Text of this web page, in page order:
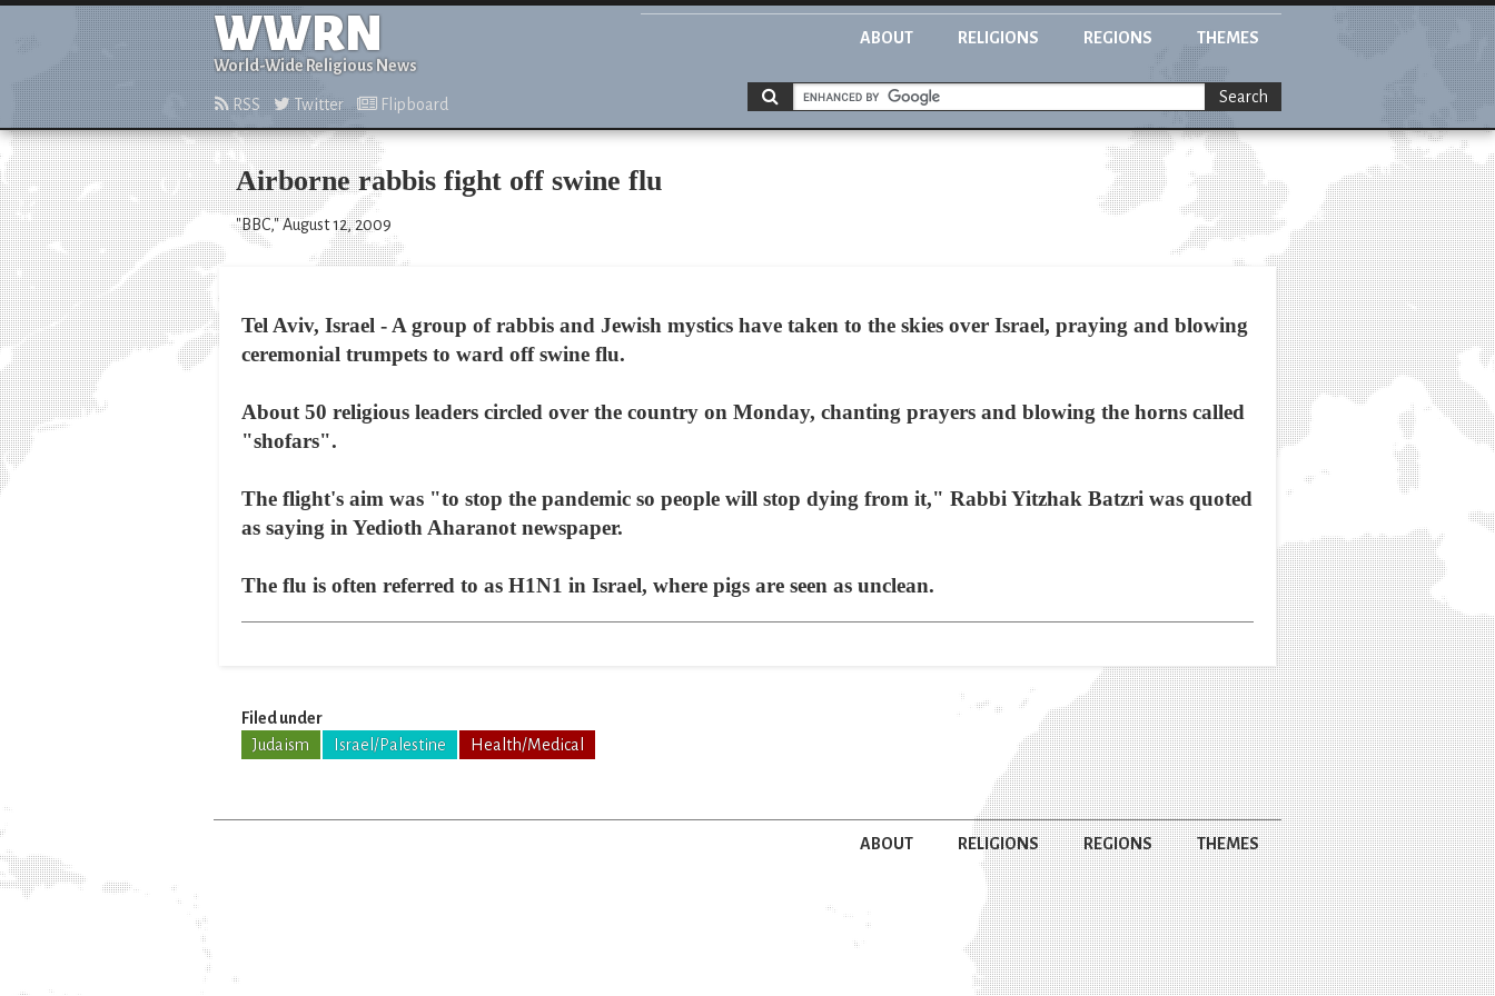
WWRN
World-Wide Religious News
ABOUT RELIGIONS REGIONS THEMES
RSS Twitter Flipboard Search
Airborne rabbis fight off swine flu
"BBC," August 12, 2009
Tel Aviv, Israel - A group of rabbis and Jewish mystics have taken to the skies over Israel, praying and blowing
ceremonial trumpets to ward off swine flu.
About 50 religious leaders circled over the country on Monday, chanting prayers and blowing the horns called
"shofars".
The flight's aim was "to stop the pandemic so people will stop dying from it," Rabbi Yitzhak Batzri was quoted
as saying in Yedioth Aharanot newspaper.
The flu is often referred to as H1N1 in Israel, where pigs are seen as unclean.
Filed under
Judaism
Israel/Palestine Health/Medical
ABOUT RELIGIONS REGIONS THEMES